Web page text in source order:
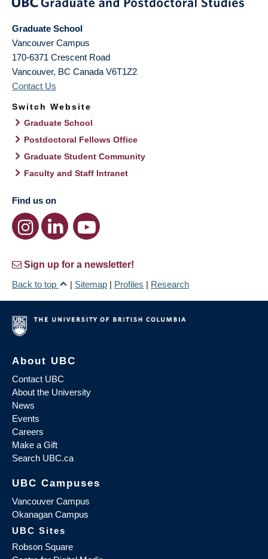
Graduate School
Vancouver Campus
170-6371 Crescent Road
Vancouver, BC Canada V6T1Z2
Contact Us
Switch Website
Graduate School
Postdoctoral Fellows Office
Graduate Student Community
Faculty and Staff Intranet
Find us on
Sign up for a newsletter!
Back to top
| Sitemap | Profiles | Research
About UBC
Contact UBC
About the University
News
Events
Careers
Make a Gift
Search UBC.ca
UBC Campuses
Vancouver Campus
Okanagan Campus
UBC Sites
Robson Square